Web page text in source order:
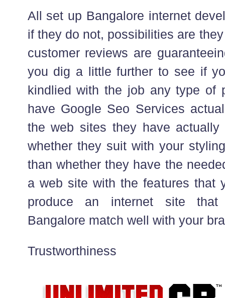
All set up Bangalore internet
if they do not, possibilities are
customer reviews are
you dig a little further to see if
kindlied with the job any type of
have Google Seo Services
the web sites they have actually
whether they suit with your
than whether they have the
a web site with the features that
produce an internet site
Bangalore match well with your
Trustworthiness